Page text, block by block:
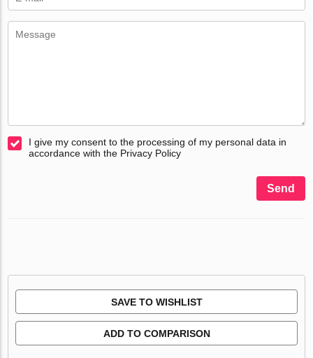
I give my consent to the processing of my personal data in
accordance with the Privacy Policy
Send
SAVE TO WISHLIST
ADD TO COMPARISON